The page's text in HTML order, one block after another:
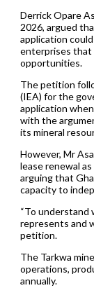
Derrick Opare
2026, argued
application
enterprises that
opportunities.
The petition
(IEA) for the
application
with the
its mineral
However, Mr
lease renewal
arguing that
capacity to
“To understand
represents and
petition.
The Tarkwa
operations,
annually.